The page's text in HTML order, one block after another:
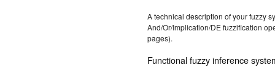
A technical description of your fuzzy
And/Or/Implication/DE fuzzification
pages).
Functional fuzzy inference